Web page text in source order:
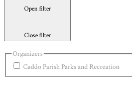
Open filter
Close filter
Organizers
Caddo Parish Parks and Recreation